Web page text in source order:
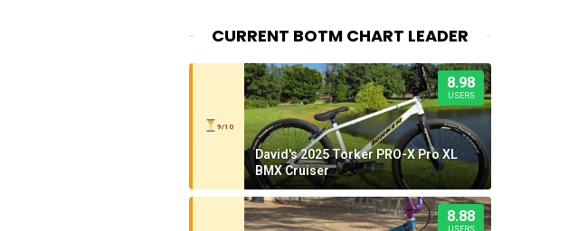
CURRENT BOTM CHART LEADER
9/10
8.98
USERS
David's 2025 Torker PRO-X Pro XL
BMX Cruiser
8.88
USERS